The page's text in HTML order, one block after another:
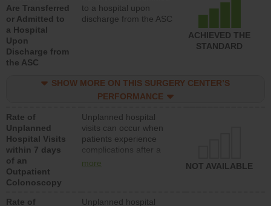
Are Transferred
or Admitted to
a Hospital
Upon
Discharge from
the ASC
to a hospital upon
discharge from the ASC
ACHIEVED THE
STANDARD
SHOW MORE ON THIS SURGERY CENTER’S
PERFORMANCE
Rate of
Unplanned
Hospital Visits
within 7 days
of an
Outpatient
Colonoscopy
Unplanned hospital
visits can occur when
patients experience
complications after a
colonoscopy procedure.
more NOT AVAILABLE
Rate of
Unplanned hospital